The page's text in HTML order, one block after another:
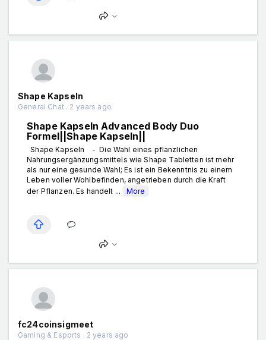
Shape Kapseln
General Chat . 2 years ago
Shape Kapseln Advanced Body Duo
Formel||Shape Kapseln||
Shape Kapseln - Die Wahl eines pflanzlichen
Nahrungsergänzungsmittels wie Shape Tabletten ist mehr
als nur eine gesunde Wahl; Es ist ein Bekenntnis zu einem
Leben voller Wohlbefinden, angetrieben durch die Kraft
der Pflanzen. Es handelt ...
More
fc24coinsigmeet
Gaming & Esports . 2 years ago